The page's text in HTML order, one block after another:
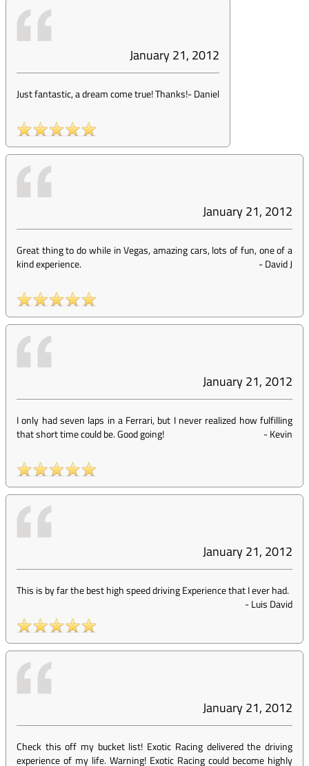
January 21, 2012
Just fantastic, a dream come true! Thanks!-Daniel
January 21, 2012
Great thing to do while in Vegas, amazing cars, lots of fun, one of a
kind experience.
-David J
January 21, 2012
I only had seven laps in a Ferrari, but I never realized how fulfilling
that short time could be. Good going!
-Kevin
January 21, 2012
This is by far the best high speed driving Experience that I ever had.
-Luis David
January 21, 2012
Check this off my bucket list! Exotic Racing delivered the driving
experience of my life. Warning! Exotic Racing could become highly